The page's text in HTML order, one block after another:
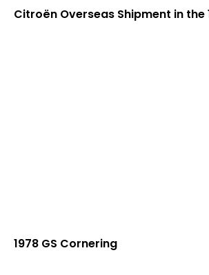
Citroën Overseas Shipment in the
1978 GS Cornering